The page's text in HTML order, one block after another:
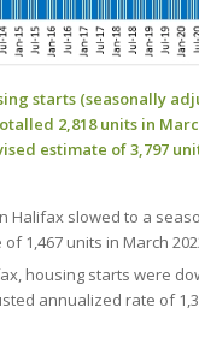
starts (seasonally
2,818 units in
estimate of 3,797
Halifax slowed to a
1,467 units in March
housing starts were
annualized rate of